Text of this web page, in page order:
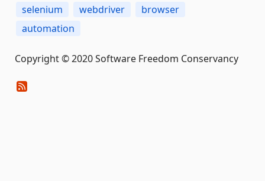
selenium webdriver
browser
automation
Copyright © 2020 Software Freedom Conservancy